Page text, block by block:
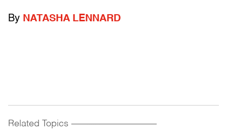
By NATASHA LENNARD
Related Topics ------------------------------------------